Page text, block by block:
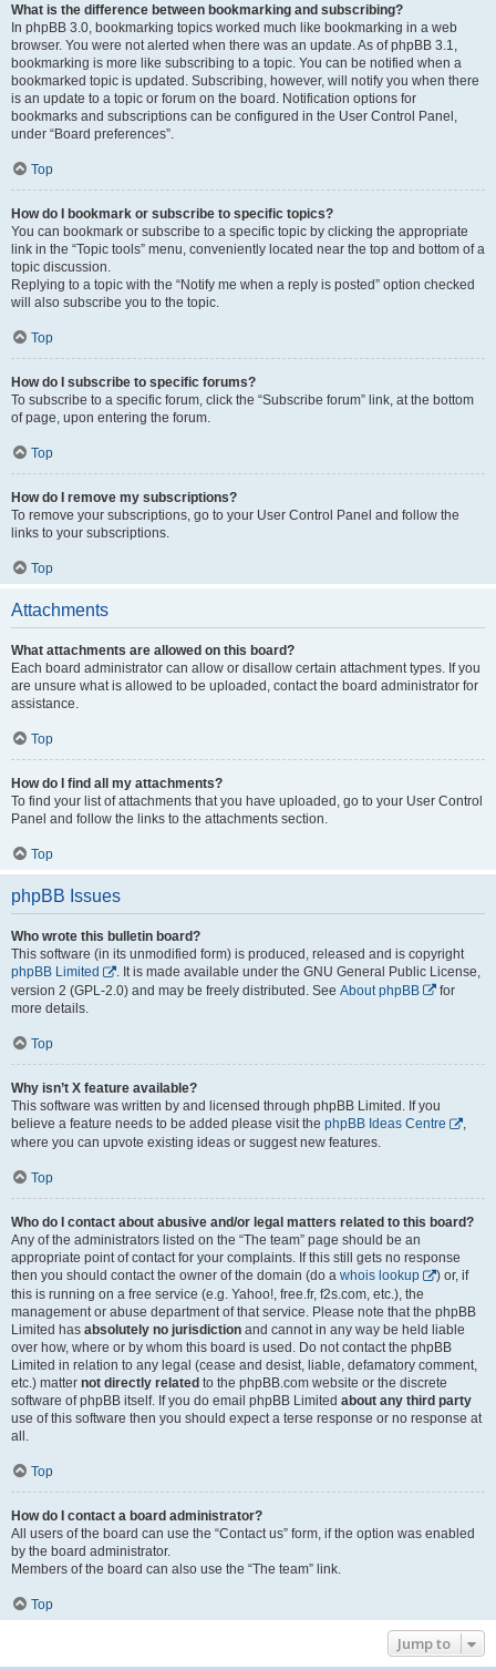
What is the difference between bookmarking and subscribing?
In phpBB 3.0, bookmarking topics worked much like bookmarking in a web
browser. You were not alerted when there was an update. As of phpBB 3.1,
bookmarking is more like subscribing to a topic. You can be notified when a
bookmarked topic is updated. Subscribing, however, will notify you when there
is an update to a topic or forum on the board. Notification options for
bookmarks and subscriptions can be configured in the User Control Panel,
under “Board preferences”.
Top
How do I bookmark or subscribe to specific topics?
You can bookmark or subscribe to a specific topic by clicking the appropriate
link in the “Topic tools” menu, conveniently located near the top and bottom of a
topic discussion.
Replying to a topic with the “Notify me when a reply is posted” option checked
will also subscribe you to the topic.
Top
How do I subscribe to specific forums?
To subscribe to a specific forum, click the “Subscribe forum” link, at the bottom
of page, upon entering the forum.
Top
How do I remove my subscriptions?
To remove your subscriptions, go to your User Control Panel and follow the
links to your subscriptions.
Top
Attachments
What attachments are allowed on this board?
Each board administrator can allow or disallow certain attachment types. If you
are unsure what is allowed to be uploaded, contact the board administrator for
assistance.
Top
How do I find all my attachments?
To find your list of attachments that you have uploaded, go to your User Control
Panel and follow the links to the attachments section.
Top
phpBB Issues
Who wrote this bulletin board?
This software (in its unmodified form) is produced, released and is copyright
phpBB Limited
. It is made available under the GNU General Public License,
version 2 (GPL-2.0) and may be freely distributed. See About phpBB
for
more details.
Top
Why isn’t X feature available?
This software was written by and licensed through phpBB Limited. If you
believe a feature needs to be added please visit the phpBB Ideas Centre
,
where you can upvote existing ideas or suggest new features.
Top
Who do I contact about abusive and/or legal matters related to this board?
Any of the administrators listed on the “The team” page should be an
appropriate point of contact for your complaints. If this still gets no response
then you should contact the owner of the domain (do a whois lookup
) or, if
this is running on a free service (e.g. Yahoo!, free.fr, f2s.com, etc.), the
management or abuse department of that service. Please note that the phpBB
Limited has absolutely no jurisdiction and cannot in any way be held liable
over how, where or by whom this board is used. Do not contact the phpBB
Limited in relation to any legal (cease and desist, liable, defamatory comment,
etc.) matter not directly related to the phpBB.com website or the discrete
software of phpBB itself. If you do email phpBB Limited about any third party
use of this software then you should expect a terse response or no response at
all.
Top
How do I contact a board administrator?
All users of the board can use the “Contact us” form, if the option was enabled
by the board administrator.
Members of the board can also use the “The team” link.
Top
Jump to